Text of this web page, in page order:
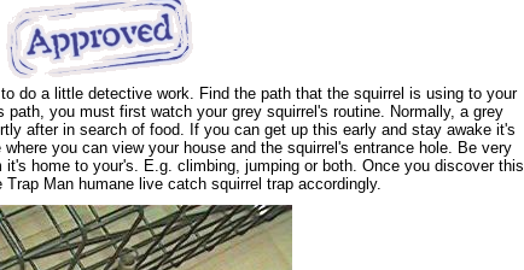
do a little detective work. Find the path that the squirrel is using to your
you must first watch your grey squirrel's routine. Normally, a grey
after in search of food. If you can get up this early and stay awake it's
you can view your house and the squirrel's entrance hole. Be very
home to your's. E.g. climbing, jumping or both. Once you discover this
Man humane live catch squirrel trap accordingly.